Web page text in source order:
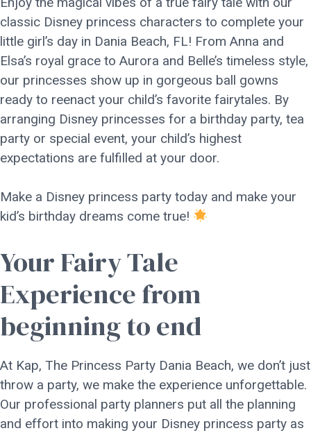
classic Disney princess characters to complete your
little girl’s day in Dania Beach, FL! From Anna and
Elsa’s royal grace to Aurora and Belle’s timeless style,
our princesses show up in gorgeous ball gowns
ready to reenact your child’s favorite fairytales. By
arranging Disney princesses for a birthday party, tea
party or special event, your child’s highest
expectations are fulfilled at your door.
Make a Disney princess party today and make your
kid’s birthday dreams come true!
Your Fairy Tale
Experience from
beginning to end
At Kap, The Princess Party Dania Beach, we don’t just
throw a party, we make the experience unforgettable.
Our professional party planners put all the planning
and effort into making your Disney princess party as